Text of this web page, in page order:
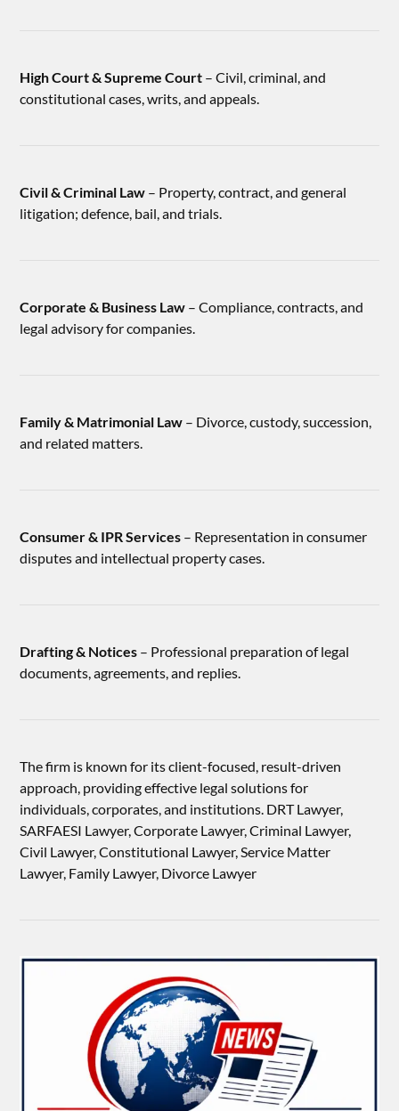
High Court & Supreme Court – Civil, criminal, and
constitutional cases, writs, and appeals.
Civil & Criminal Law – Property, contract, and general
litigation; defence, bail, and trials.
Corporate & Business Law – Compliance, contracts, and
legal advisory for companies.
Family & Matrimonial Law – Divorce, custody, succession,
and related matters.
Consumer & IPR Services – Representation in consumer
disputes and intellectual property cases.
Drafting & Notices – Professional preparation of legal
documents, agreements, and replies.
The firm is known for its client-focused, result-driven
approach, providing effective legal solutions for
individuals, corporates, and institutions. DRT Lawyer,
SARFAESI Lawyer, Corporate Lawyer, Criminal Lawyer,
Civil Lawyer, Constitutional Lawyer, Service Matter
Lawyer, Family Lawyer, Divorce Lawyer